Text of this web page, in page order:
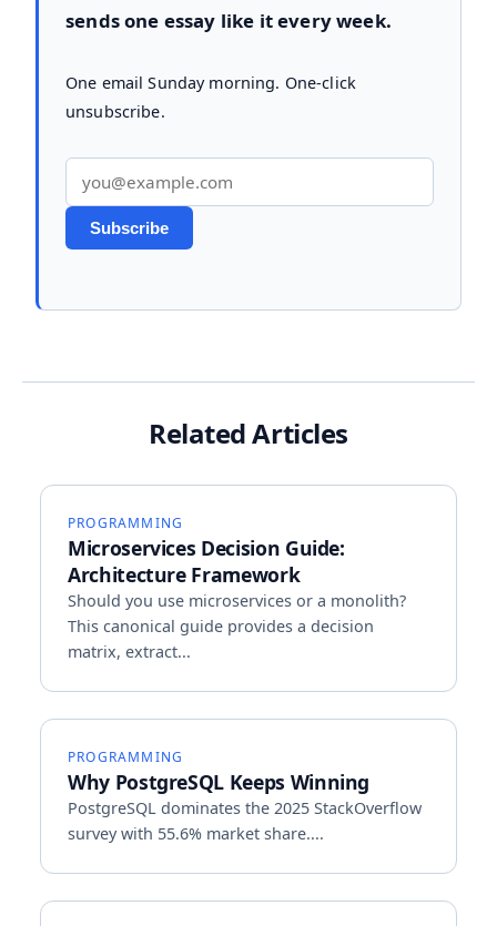
sends one essay like it every week.
One email Sunday morning. One-click
unsubscribe.
Email address
Subscribe
Related Articles
PROGRAMMING
Microservices Decision Guide:
Architecture Framework
Should you use microservices or a monolith?
This canonical guide provides a decision
matrix, extract...
PROGRAMMING
Why PostgreSQL Keeps Winning
PostgreSQL dominates the 2025 StackOverflow
survey with 55.6% market share....